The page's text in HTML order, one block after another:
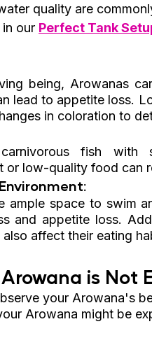
quality are
our Perfect Tank
being, Arowanas
lead to appetite loss.
in coloration to
fish with
or low-quality food can
ample space to swim
and appetite loss.
affect their eating
is Not
your Arowana's
Arowana might be